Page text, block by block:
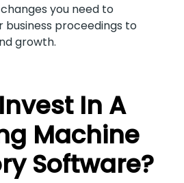
you need to
business proceedings to
growth.
In A
Machine
Software?